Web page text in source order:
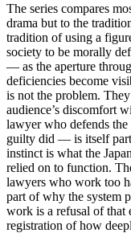
The series compares
drama but to the
tradition of using a
society to be morally
— as the aperture
deficiencies become
is not the problem.
audience’s discomfort
lawyer who defends
guilty did — is itself
instinct is what the
relied on to function.
lawyers who work too
part of why the system
work is a refusal of that
registration of how